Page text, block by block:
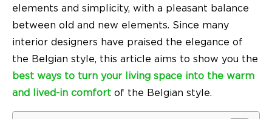
elements and simplicity, with a pleasant balance
between old and new elements. Since many
interior designers have praised the elegance of
the Belgian style, this article aims to show you the
best ways to turn your living space into the warm
and lived-in comfort of the Belgian style.